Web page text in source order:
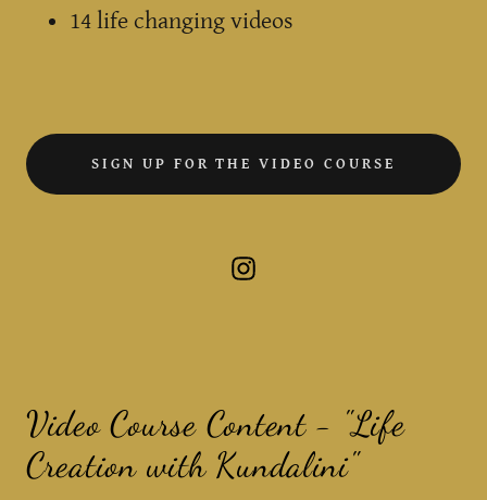
14 life changing videos
SIGN UP FOR THE VIDEO COURSE
Video Course Content - "Life
Creation with Kundalini"